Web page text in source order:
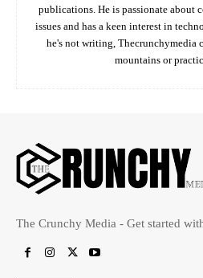
publications. He is passionate about
issues and has a keen interest in
he's not writing, Thecrunchymedia
mountains or
The Crunchy Media - Get started